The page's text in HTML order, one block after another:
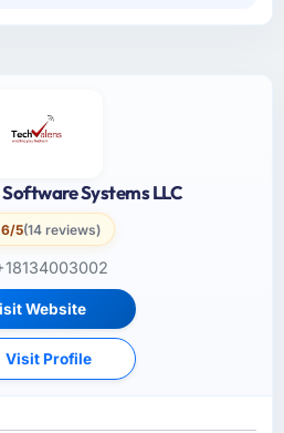
Systems LLC
5(14 reviews)
Website
Visit Profile